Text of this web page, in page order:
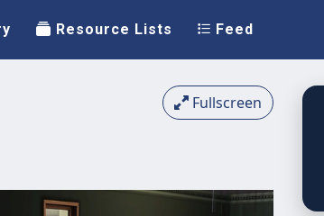
Resource Lists Feed
Fullscreen